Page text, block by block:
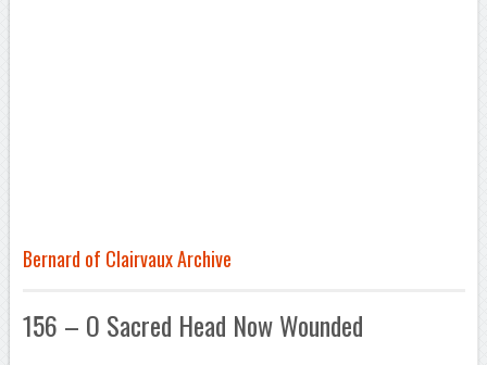
Bernard of Clairvaux Archive
156 – O Sacred Head Now Wounded